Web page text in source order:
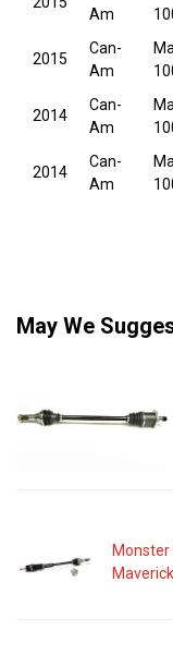
Am
2015
Can-
Am
2014
Can-
Am
2014
Can-
Am
May We
Monster